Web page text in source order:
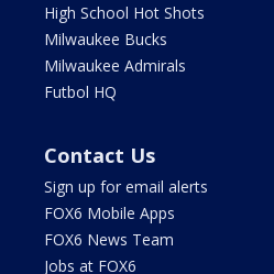
High School Hot Shots
Milwaukee Bucks
Milwaukee Admirals
Futbol HQ
Contact Us
Sign up for email alerts
FOX6 Mobile Apps
FOX6 News Team
Jobs at FOX6